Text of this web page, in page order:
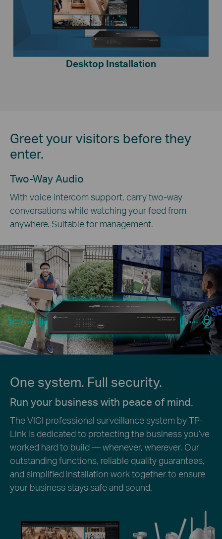
Desktop Installation
Greet your visitors before they
enter.
Two-Way Audio
With voice intercom support, carry two-way
conversations while watching your feed from
anywhere. Suitable for management.
One system. Full security.
Run your business with peace of mind.
The VIGI professional surveillance system by TP-
Link is dedicated to protecting the business you’ve
worked hard to build — whenever, wherever. Our
outstanding functions, reliable quality guarantees,
and simplified installation work together to ensure
your business stays safe and sound.